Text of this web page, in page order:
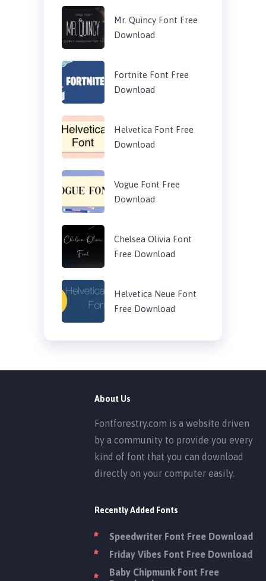
Mr. Quincy Font Free
Download
Fortnite Font Free
Download
Helvetica Font Free
Download
Vogue Font Free
Download
Chelsea Olivia Font
Free Download
Helvetica Neue Font
Free Download
About Us
Fontforestry.com is a website driven
by a community to provide you every
kind of font that you can download
directly on your computer easily.
Recently Added Fonts
Speedwriter Font Free Download
Friday Vibes Font Free Download
Baby Chipmunk Font Free